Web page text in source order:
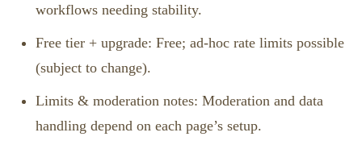
workflows needing stability.
Free tier + upgrade: Free; ad‑hoc rate limits possible
(subject to change).
Limits & moderation notes: Moderation and data
handling depend on each page’s setup.